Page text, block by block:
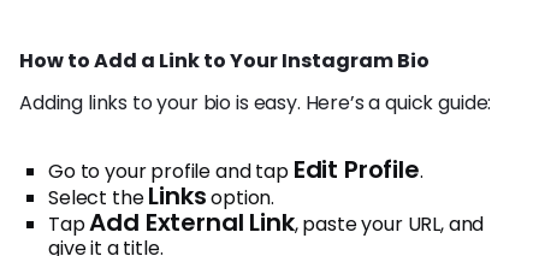
How to Add a Link to Your Instagram Bio
Adding links to your bio is easy. Here’s a quick guide:
Go to your profile and tap Edit Profile.
Select theLinksoption.
TapAdd External Link, paste your URL, and
give it a title.